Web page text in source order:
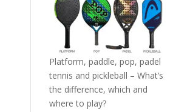
Platform, paddle, pop, padel
tennis and pickleball – What’s
the difference, which and
where to play?